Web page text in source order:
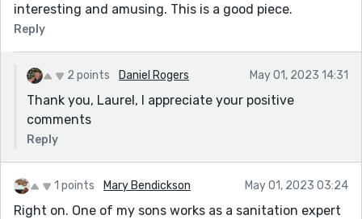
interesting and amusing. This is a good piece.
Reply
2 points Daniel Rogers May 01, 2023 14:31
Thank you, Laurel, I appreciate your positive
comments
Reply
1 points Mary Bendickson May 01, 2023 03:24
Right on. One of my sons works as a sanitation expert